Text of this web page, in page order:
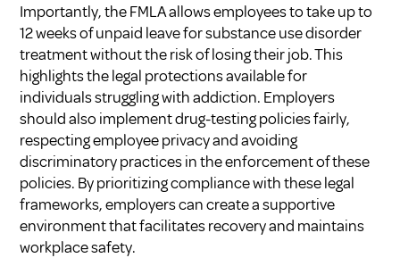
Importantly, the FMLA allows employees to take up to
12 weeks of unpaid leave for substance use disorder
treatment without the risk of losing their job. This
highlights the legal protections available for
individuals struggling with addiction. Employers
should also implement drug-testing policies fairly,
respecting employee privacy and avoiding
discriminatory practices in the enforcement of these
policies. By prioritizing compliance with these legal
frameworks, employers can create a supportive
environment that facilitates recovery and maintains
workplace safety.